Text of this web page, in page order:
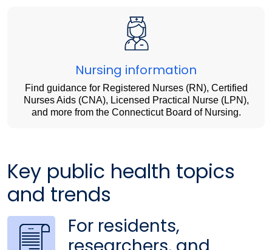
Nursing information
Find guidance for Registered Nurses (RN), Certified
Nurses Aids (CNA), Licensed Practical Nurse (LPN),
and more from the Connecticut Board of Nursing.
Key public health topics
and trends
For residents,